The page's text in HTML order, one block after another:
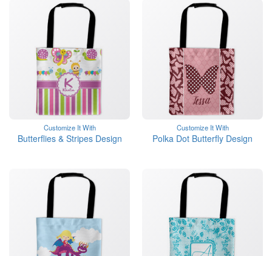
Customize It With
Butterflies & Stripes Design
Customize It With
Polka Dot Butterfly Design